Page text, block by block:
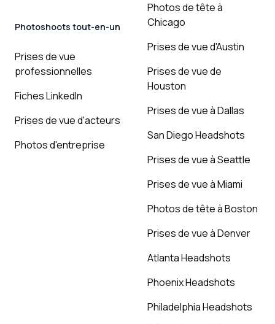
Photoshoots tout-en-un
Prises de vue
professionnelles
Fiches LinkedIn
Prises de vue d'acteurs
Photos d'entreprise
Photos de tête à
Chicago
Prises de vue d'Austin
Prises de vue de
Houston
Prises de vue à Dallas
San Diego Headshots
Prises de vue à Seattle
Prises de vue à Miami
Photos de tête à Boston
Prises de vue à Denver
Atlanta Headshots
Phoenix Headshots
Philadelphia Headshots